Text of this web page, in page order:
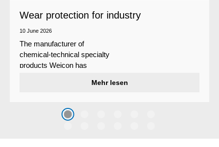
Wear protection for industry
10 June 2026
The manufacturer of
chemical-technical specialty
products Weicon has
system that protects surfaces
caused by the impact of
coarse particles – Weicon
Mehr lesen